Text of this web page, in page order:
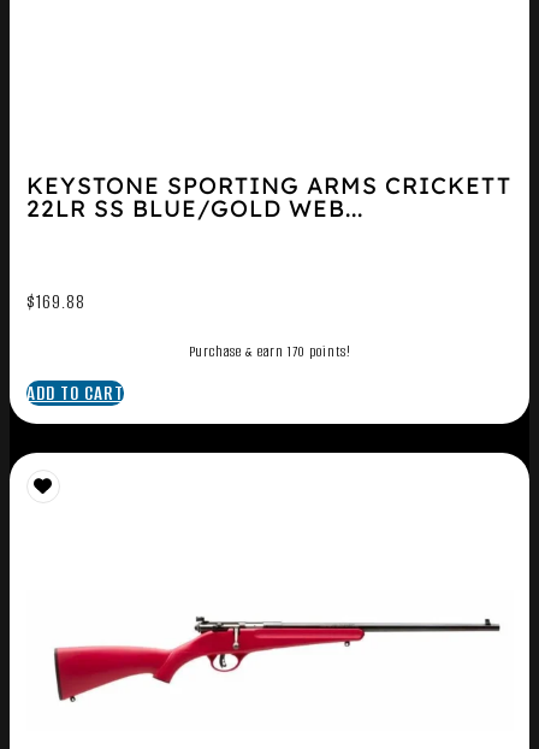
KEYSTONE SPORTING ARMS CRICKETT
22LR SS BLUE/GOLD WEB...
$169.88
Purchase & earn 170 points!
ADD TO CART